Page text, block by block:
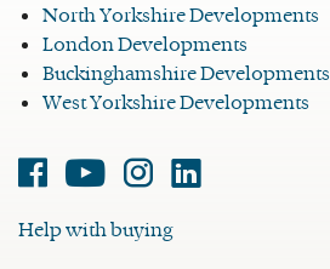
North Yorkshire Developments
London Developments
Buckinghamshire Developments
West Yorkshire Developments
Facebook
YoutubeInstagram
Help with buying